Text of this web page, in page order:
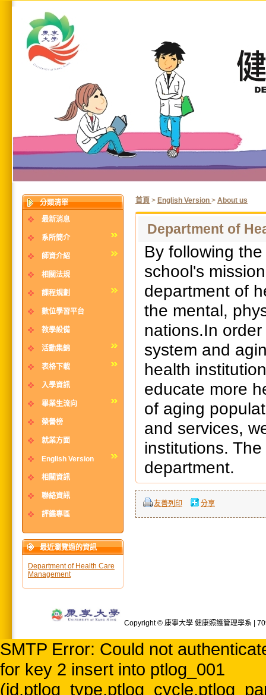
分類清單
最新消息
系所簡介
師資介紹
相關法規
課程規劃
數位學習平台
教學設備
活動集錦
表格下載
入學資訊
畢業生流向
榮譽榜
就業方面
English Version
相關資訊
聯絡資訊
評鑑專區
最近瀏覽過的資訊
Department of Health Care
Management
首頁 > English Version > About us
Department of
By following
school's
department of
the mental,
nations.In
system and
health
educate more
of aging
and services,
institutions.
department.
友善列印 分享
Copyright © 康寧大學 健康照護管理學系 |
SMTP Error: Could not
for key 2 insert into ptlog_001